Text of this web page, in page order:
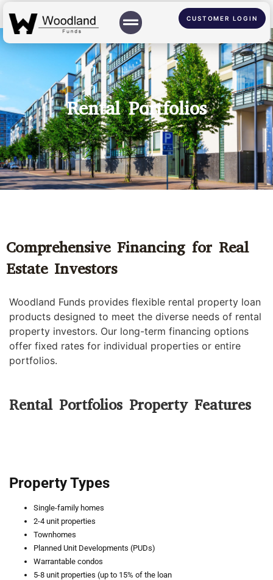
CUSTOMER LOGIN
Rental Portfolios
Comprehensive Financing for Real
Estate Investors
Woodland Funds provides flexible rental property loan
products designed to meet the diverse needs of rental
property investors. Our long-term financing options
offer fixed rates for individual properties or entire
portfolios.
Rental Portfolios Property Features
Property Types
Single-family homes
2-4 unit properties
Townhomes
Planned Unit Developments (PUDs)
Warrantable condos
5-8 unit properties (up to 15% of the loan